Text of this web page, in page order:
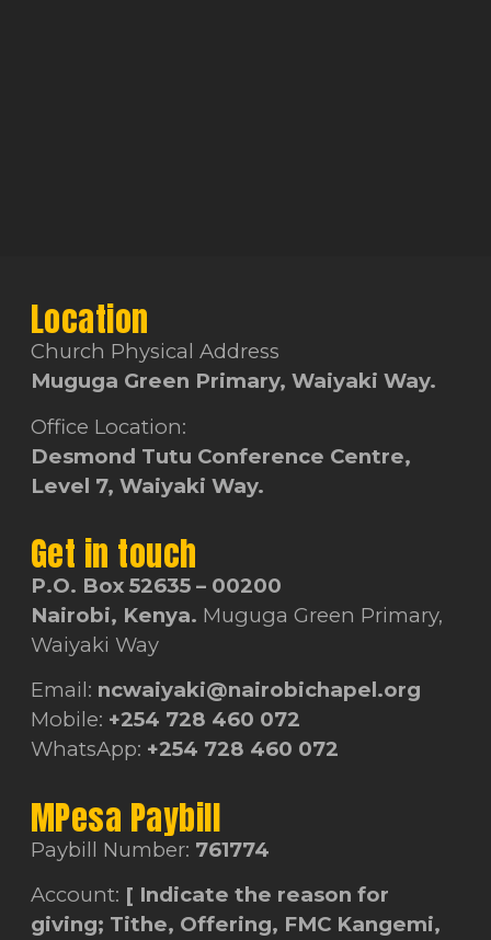
Location
Church Physical Address
Muguga Green Primary, Waiyaki Way.
Office Location:
Desmond Tutu Conference Centre,
Level 7, Waiyaki Way.
Get in touch
P.O. Box 52635 – 00200
Nairobi, Kenya. Muguga Green Primary,
Waiyaki Way
Email: ncwaiyaki@nairobichapel.org
Mobile: +254 728 460 072
WhatsApp: +254 728 460 072
MPesa Paybill
Paybill Number: 761774
Account: [ Indicate the reason for
giving; Tithe, Offering, FMC Kangemi,